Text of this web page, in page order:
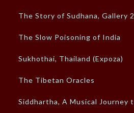
The Story of Sudhana, Gallery
The Slow Poisoning of India
Sukhothai, Thailand (Expoza)
The Tibetan Oracles
Siddhartha, A Musical Journey